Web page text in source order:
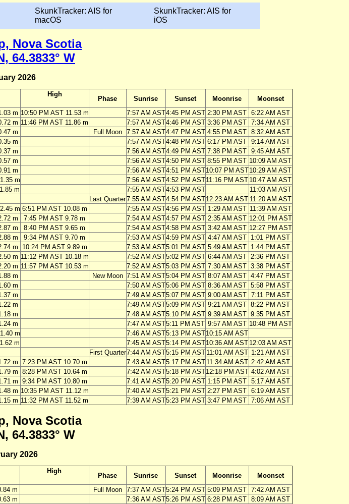
SkunkTracker: AIS for
macOS
SkunkTracker: AIS for
iOS
Nova Scotia
64.3833° W
2026
High
Phase Sunrise Sunset Moonrise
Moonset
m 10:50 PM AST 11.53 m 7:57 AM AST4:45 PM AST 2:30 PM AST 6:22 AM AST
m 11:46 PM AST 11.86 m 7:57 AM AST4:46 PM AST 3:36 PM AST 7:34 AM AST
m Full Moon 7:57 AM AST4:47 PM AST 4:55 PM AST 8:32 AM AST
m 7:57 AM AST4:48 PM AST 6:17 PM AST 9:14 AM AST
m 7:56 AM AST4:49 PM AST 7:38 PM AST 9:45 AM AST
m 7:56 AM AST4:50 PM AST 8:55 PM AST 10:09 AM AST
m 7:56 AM AST4:51 PM AST10:07 PM AST10:29 AM AST
m 7:56 AM AST4:52 PM AST11:16 PM AST 10:47 AM AST
m 7:55 AM AST4:53 PM AST
11:03 AM AST
Last Quarter7:55 AM AST4:54 PM AST12:23 AM AST 11:20 AM AST
m 6:51 PM AST 10.08 m 7:55 AM AST4:56 PM AST 1:29 AM AST 11:39 AM AST
m 7:45 PM AST 9.78 m 7:54 AM AST4:57 PM AST 2:35 AM AST 12:01 PM AST
m 8:40 PM AST 9.65 m 7:54 AM AST4:58 PM AST 3:42 AM AST 12:27 PM AST
m 9:34 PM AST 9.70 m 7:53 AM AST4:59 PM AST 4:47 AM AST
1:01 PM AST
m 10:24 PM AST 9.89 m 7:53 AM AST5:01 PM AST 5:49 AM AST
1:44 PM AST
m 11:12 PM AST 10.18 m 7:52 AM AST5:02 PM AST 6:44 AM AST 2:36 PM AST
m 11:57 PM AST 10.53 m 7:52 AM AST5:03 PM AST 7:30 AM AST 3:38 PM AST
m New Moon 7:51 AM AST5:04 PM AST 8:07 AM AST 4:47 PM AST
m 7:50 AM AST5:06 PM AST 8:36 AM AST 5:58 PM AST
m 7:49 AM AST5:07 PM AST 9:00 AM AST
7:11 PM AST
m 7:49 AM AST5:09 PM AST 9:21 AM AST 8:22 PM AST
m 7:48 AM AST5:10 PM AST 9:39 AM AST 9:35 PM AST
m 7:47 AM AST5:11 PM AST 9:57 AM AST 10:48 PM AST
m 7:46 AM AST5:13 PM AST10:15 AM AST
m 7:45 AM AST5:14 PM AST10:36 AM AST 12:03 AM AST
First Quarter7:44 AM AST5:15 PM AST 11:01 AM AST 1:21 AM AST
m 7:23 PM AST 10.70 m 7:43 AM AST5:17 PM AST 11:34 AM AST 2:42 AM AST
m 8:28 PM AST 10.64 m 7:42 AM AST5:18 PM AST12:18 PM AST 4:02 AM AST
m 9:34 PM AST 10.80 m 7:41 AM AST5:20 PM AST 1:15 PM AST 5:17 AM AST
m 10:35 PM AST 11.12 m 7:40 AM AST5:21 PM AST 2:27 PM AST 6:19 AM AST
m 11:32 PM AST 11.52 m 7:39 AM AST5:23 PM AST 3:47 PM AST 7:06 AM AST
Nova Scotia
64.3833° W
2026
High
Phase Sunrise Sunset Moonrise
Moonset
m Full Moon 7:37 AM AST5:24 PM AST 5:09 PM AST 7:42 AM AST
m 7:36 AM AST5:26 PM AST 6:28 PM AST 8:09 AM AST